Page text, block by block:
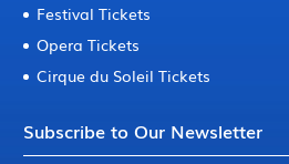
Festival Tickets
Opera Tickets
Cirque du Soleil Tickets
Subscribe to Our Newsletter